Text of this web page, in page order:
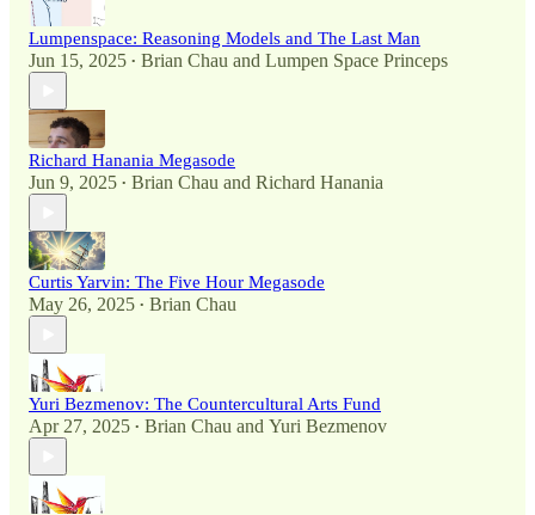
Lumpenspace: Reasoning Models and The Last Man
Jun 15, 2025 • Brian Chau and Lumpen Space Princeps
Richard Hanania Megasode
Jun 9, 2025 • Brian Chau and Richard Hanania
Curtis Yarvin: The Five Hour Megasode
May 26, 2025 • Brian Chau
Yuri Bezmenov: The Countercultural Arts Fund
Apr 27, 2025 • Brian Chau and Yuri Bezmenov